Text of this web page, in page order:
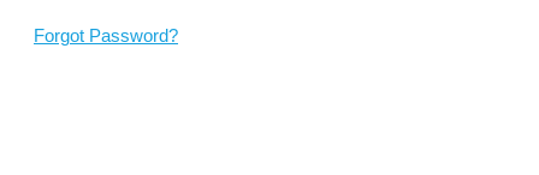
Forgot Password?